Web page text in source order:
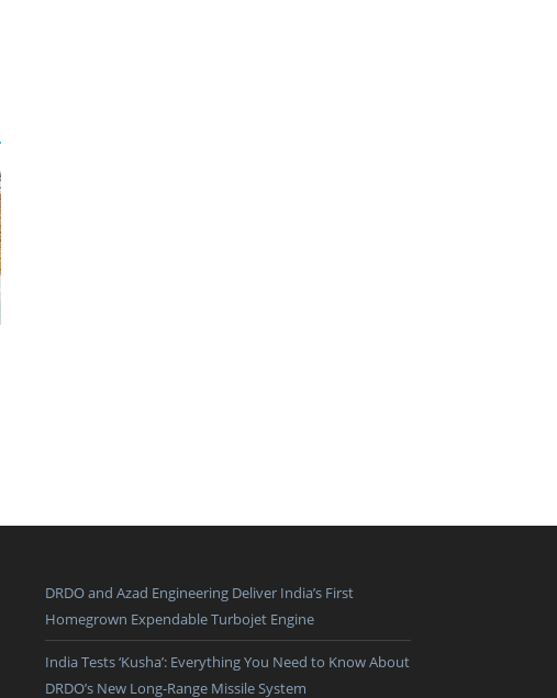
DRDO and Azad Engineering Deliver India’s First
Homegrown Expendable Turbojet Engine
India Tests ‘Kusha’: Everything You Need to Know About
DRDO’s New Long-Range Missile System